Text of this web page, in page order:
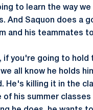
to learn the way
And Saquon does a
and his teammates
if you're going to
all know he holds
He's killing it in the
of his summer